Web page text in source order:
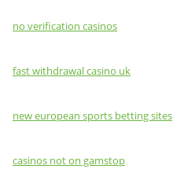
no verification casinos
fast withdrawal casino uk
new european sports betting sites
casinos not on gamstop